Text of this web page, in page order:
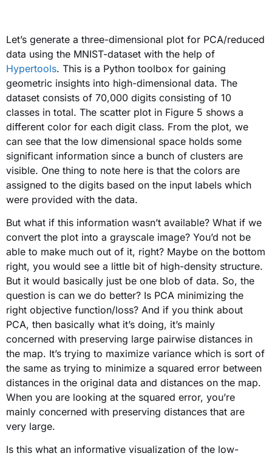
Let’s generate a three-dimensional plot for PCA/reduced
data using the MNIST-dataset with the help of
Hypertools. This is a Python toolbox for gaining
geometric insights into high-dimensional data. The
dataset consists of 70,000 digits consisting of 10
classes in total. The scatter plot in Figure 5 shows a
different color for each digit class. From the plot, we
can see that the low dimensional space holds some
significant information since a bunch of clusters are
visible. One thing to note here is that the colors are
assigned to the digits based on the input labels which
were provided with the data.
But what if this information wasn’t available? What if we
convert the plot into a grayscale image? You’d not be
able to make much out of it, right? Maybe on the bottom
right, you would see a little bit of high-density structure.
But it would basically just be one blob of data. So, the
question is can we do better? Is PCA minimizing the
right objective function/loss? And if you think about
PCA, then basically what it’s doing, it’s mainly
concerned with preserving large pairwise distances in
the map. It’s trying to maximize variance which is sort of
the same as trying to minimize a squared error between
distances in the original data and distances on the map.
When you are looking at the squared error, you’re
mainly concerned with preserving distances that are
very large.
Is this what an informative visualization of the low-